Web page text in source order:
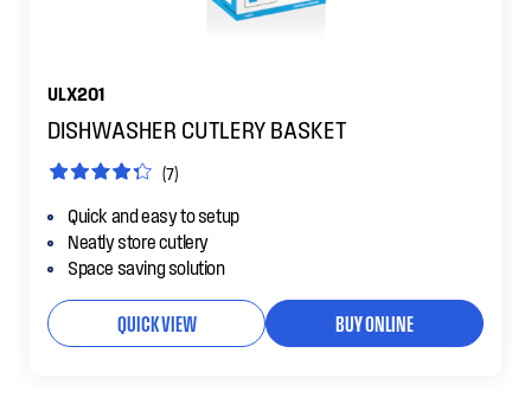
ULX201
DISHWASHER CUTLERY BASKET
(7)
Quick and easy to setup
Neatly store cutlery
Space saving solution
QUICK VIEW BUY ONLINE